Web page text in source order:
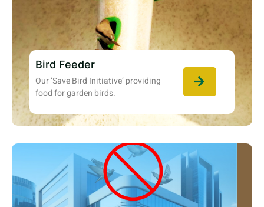
Bird Feeder
Our ‘Save Bird Initiative’ providing
food for garden birds.